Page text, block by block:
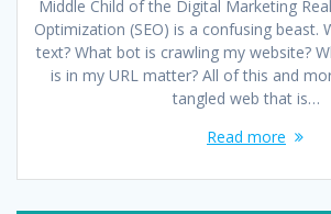
Middle Child of the Digital Marketing
Optimization (SEO) is a confusing beast.
text? What bot is crawling my website?
is in my URL matter? All of this and
tangled web that is…
Read more